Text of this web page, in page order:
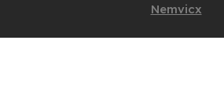
Nemvicx